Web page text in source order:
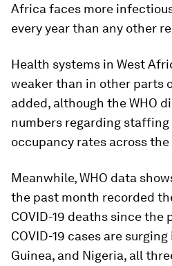
Africa faces more
every year than any other
Health systems in West
weaker than in other parts
added, although the WHO
numbers regarding
occupancy rates across the
Meanwhile, WHO data
the past month recorded
COVID-19 deaths since the
COVID-19 cases are
Guinea, and Nigeria, all